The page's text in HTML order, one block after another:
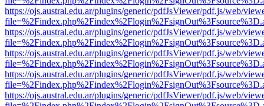
https://ojs.austral.edu.ar/plugins/generic/pdfJsViewer/pdf.js/web/
https://ojs.austral.edu.ar/plugins/generic/pdfJsViewer/pdf.js/web/
https://ojs.austral.edu.ar/plugins/generic/pdfJsViewer/pdf.js/web/
https://ojs.austral.edu.ar/plugins/generic/pdfJsViewer/pdf.js/web/
https://ojs.austral.edu.ar/plugins/generic/pdfJsViewer/pdf.js/web/